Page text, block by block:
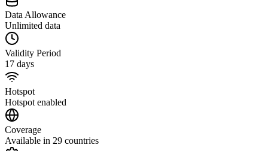
Data Allowance
Unlimited data
Validity Period
17 days
Hotspot
Hotspot enabled
Coverage
Available in 29 countries